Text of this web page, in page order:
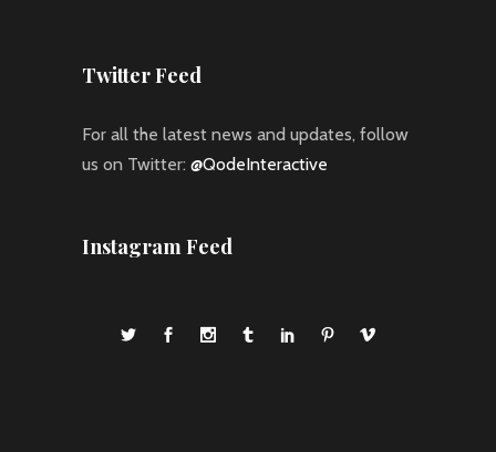
Twitter Feed
For all the latest news and updates, follow
us on Twitter: @QodeInteractive
Instagram Feed